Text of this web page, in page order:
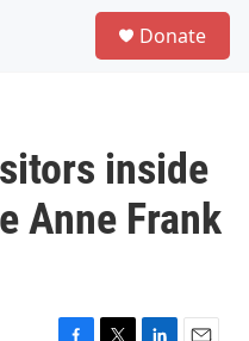
Donate
inside
Anne Frank